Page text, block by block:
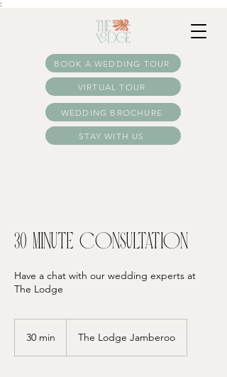
:
WEDDING BROCHURE
BOOK A WEDDING TOUR
VIRTUAL TOUR
STAY WITH US
30 Minute Consultation
Have a chat with our wedding experts at
The Lodge
30 min The Lodge Jamberoo